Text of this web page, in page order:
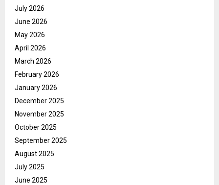
July 2026
June 2026
May 2026
April 2026
March 2026
February 2026
January 2026
December 2025
November 2025
October 2025
September 2025
August 2025
July 2025
June 2025